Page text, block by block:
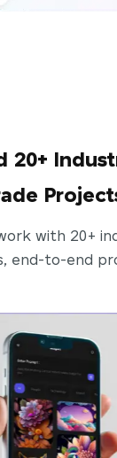
20+
with 20+
end-to-end